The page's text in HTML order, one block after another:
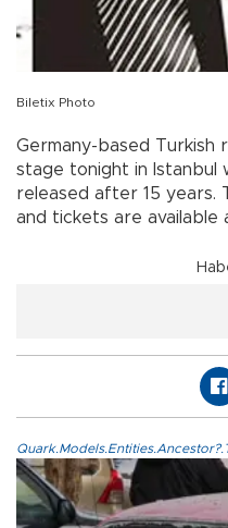
Biletix Photo
Germany-based Turkish
stage tonight in Istanbul
released after 15 years.
and tickets are available